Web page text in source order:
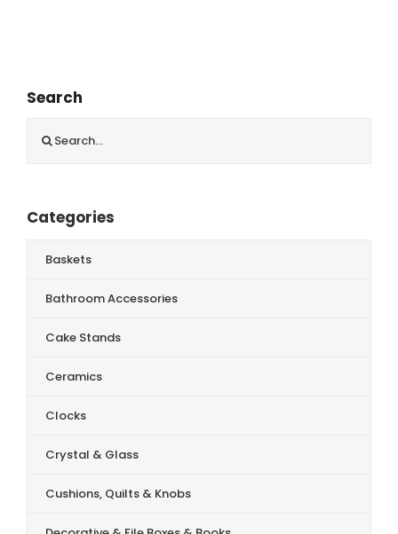
Search
for:
Categories
Baskets
Bathroom Accessories
Cake Stands
Ceramics
Clocks
Crystal & Glass
Cushions, Quilts & Knobs